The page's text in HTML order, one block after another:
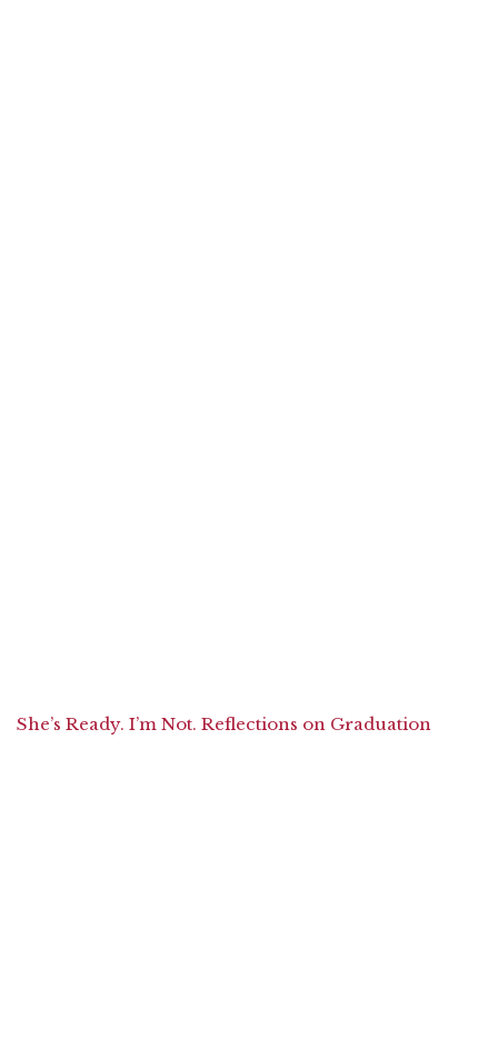
She’s Ready. I’m Not. Reflections on Graduation